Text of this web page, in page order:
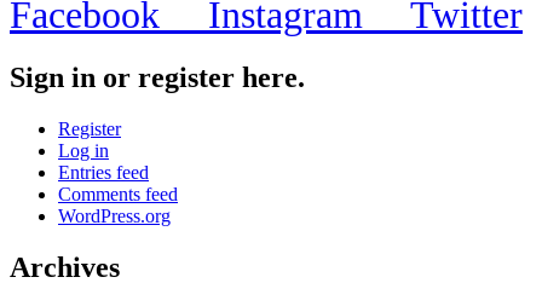
Facebook Instagram Twitter
Sign in or register here.
Register
Log in
Entries feed
Comments feed
WordPress.org
Archives